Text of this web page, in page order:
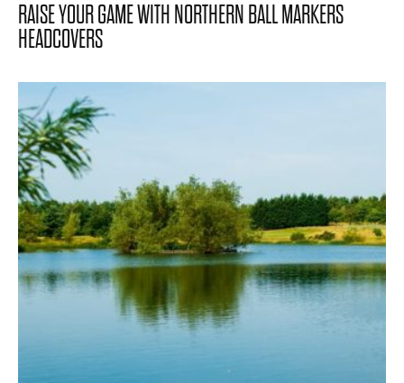
RAISE YOUR GAME WITH NORTHERN BALL MARKERS
HEADCOVERS